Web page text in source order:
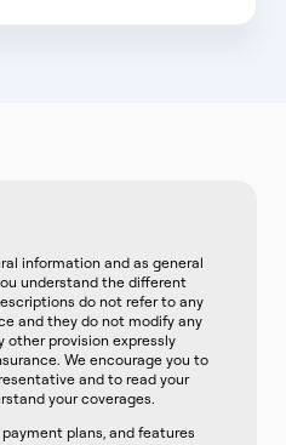
information and as general
understand the different
do not refer to any
and they do not modify any
other provision expressly
We encourage you to
and to read your
your coverages.
plans, and features